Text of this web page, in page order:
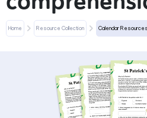
Home Resource Collection Calendar Resources